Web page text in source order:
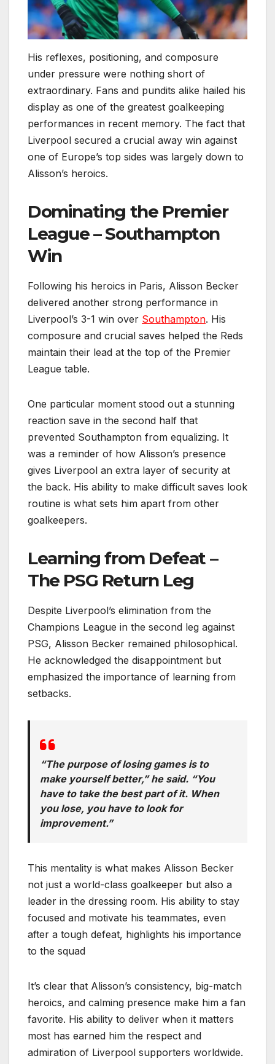
His reflexes, positioning, and composure
under pressure were nothing short of
extraordinary. Fans and pundits alike hailed his
display as one of the greatest goalkeeping
performances in recent memory. The fact that
Liverpool secured a crucial away win against
one of Europe’s top sides was largely down to
Alisson’s heroics.
Dominating the Premier
League – Southampton
Win
Following his heroics in Paris, Alisson Becker
delivered another strong performance in
Liverpool’s 3-1 win over Southampton. His
composure and crucial saves helped the Reds
maintain their lead at the top of the Premier
League table.
One particular moment stood out a stunning
reaction save in the second half that
prevented Southampton from equalizing. It
was a reminder of how Alisson’s presence
gives Liverpool an extra layer of security at
the back. His ability to make difficult saves look
routine is what sets him apart from other
goalkeepers.
Learning from Defeat –
The PSG Return Leg
Despite Liverpool’s elimination from the
Champions League in the second leg against
PSG, Alisson Becker remained philosophical.
He acknowledged the disappointment but
emphasized the importance of learning from
setbacks.
“The purpose of losing games is to
make yourself better,” he said. “You
have to take the best part of it. When
you lose, you have to look for
improvement.”
This mentality is what makes Alisson Becker
not just a world-class goalkeeper but also a
leader in the dressing room. His ability to stay
focused and motivate his teammates, even
after a tough defeat, highlights his importance
to the squad
It’s clear that Alisson’s consistency, big-match
heroics, and calming presence make him a fan
favorite. His ability to deliver when it matters
most has earned him the respect and
admiration of Liverpool supporters worldwide.